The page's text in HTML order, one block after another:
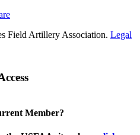
Field Artillery Association. Legal
Member?